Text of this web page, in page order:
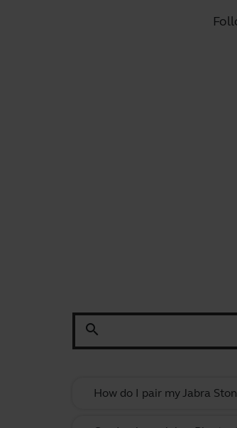
search
How do I pair my Jabra